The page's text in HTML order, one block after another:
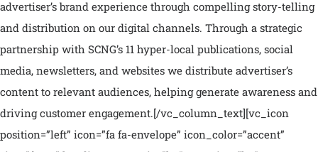
advertiser’s brand experience through compelling story-telling
and distribution on our digital channels. Through a strategic
partnership with SCNG’s 11 hyper-local publications, social
media, newsletters, and websites we distribute advertiser’s
content to relevant audiences, helping generate awareness and
driving customer engagement.[/vc_column_text][vc_icon
position=”left” icon=”fa fa-envelope” icon_color=”accent”